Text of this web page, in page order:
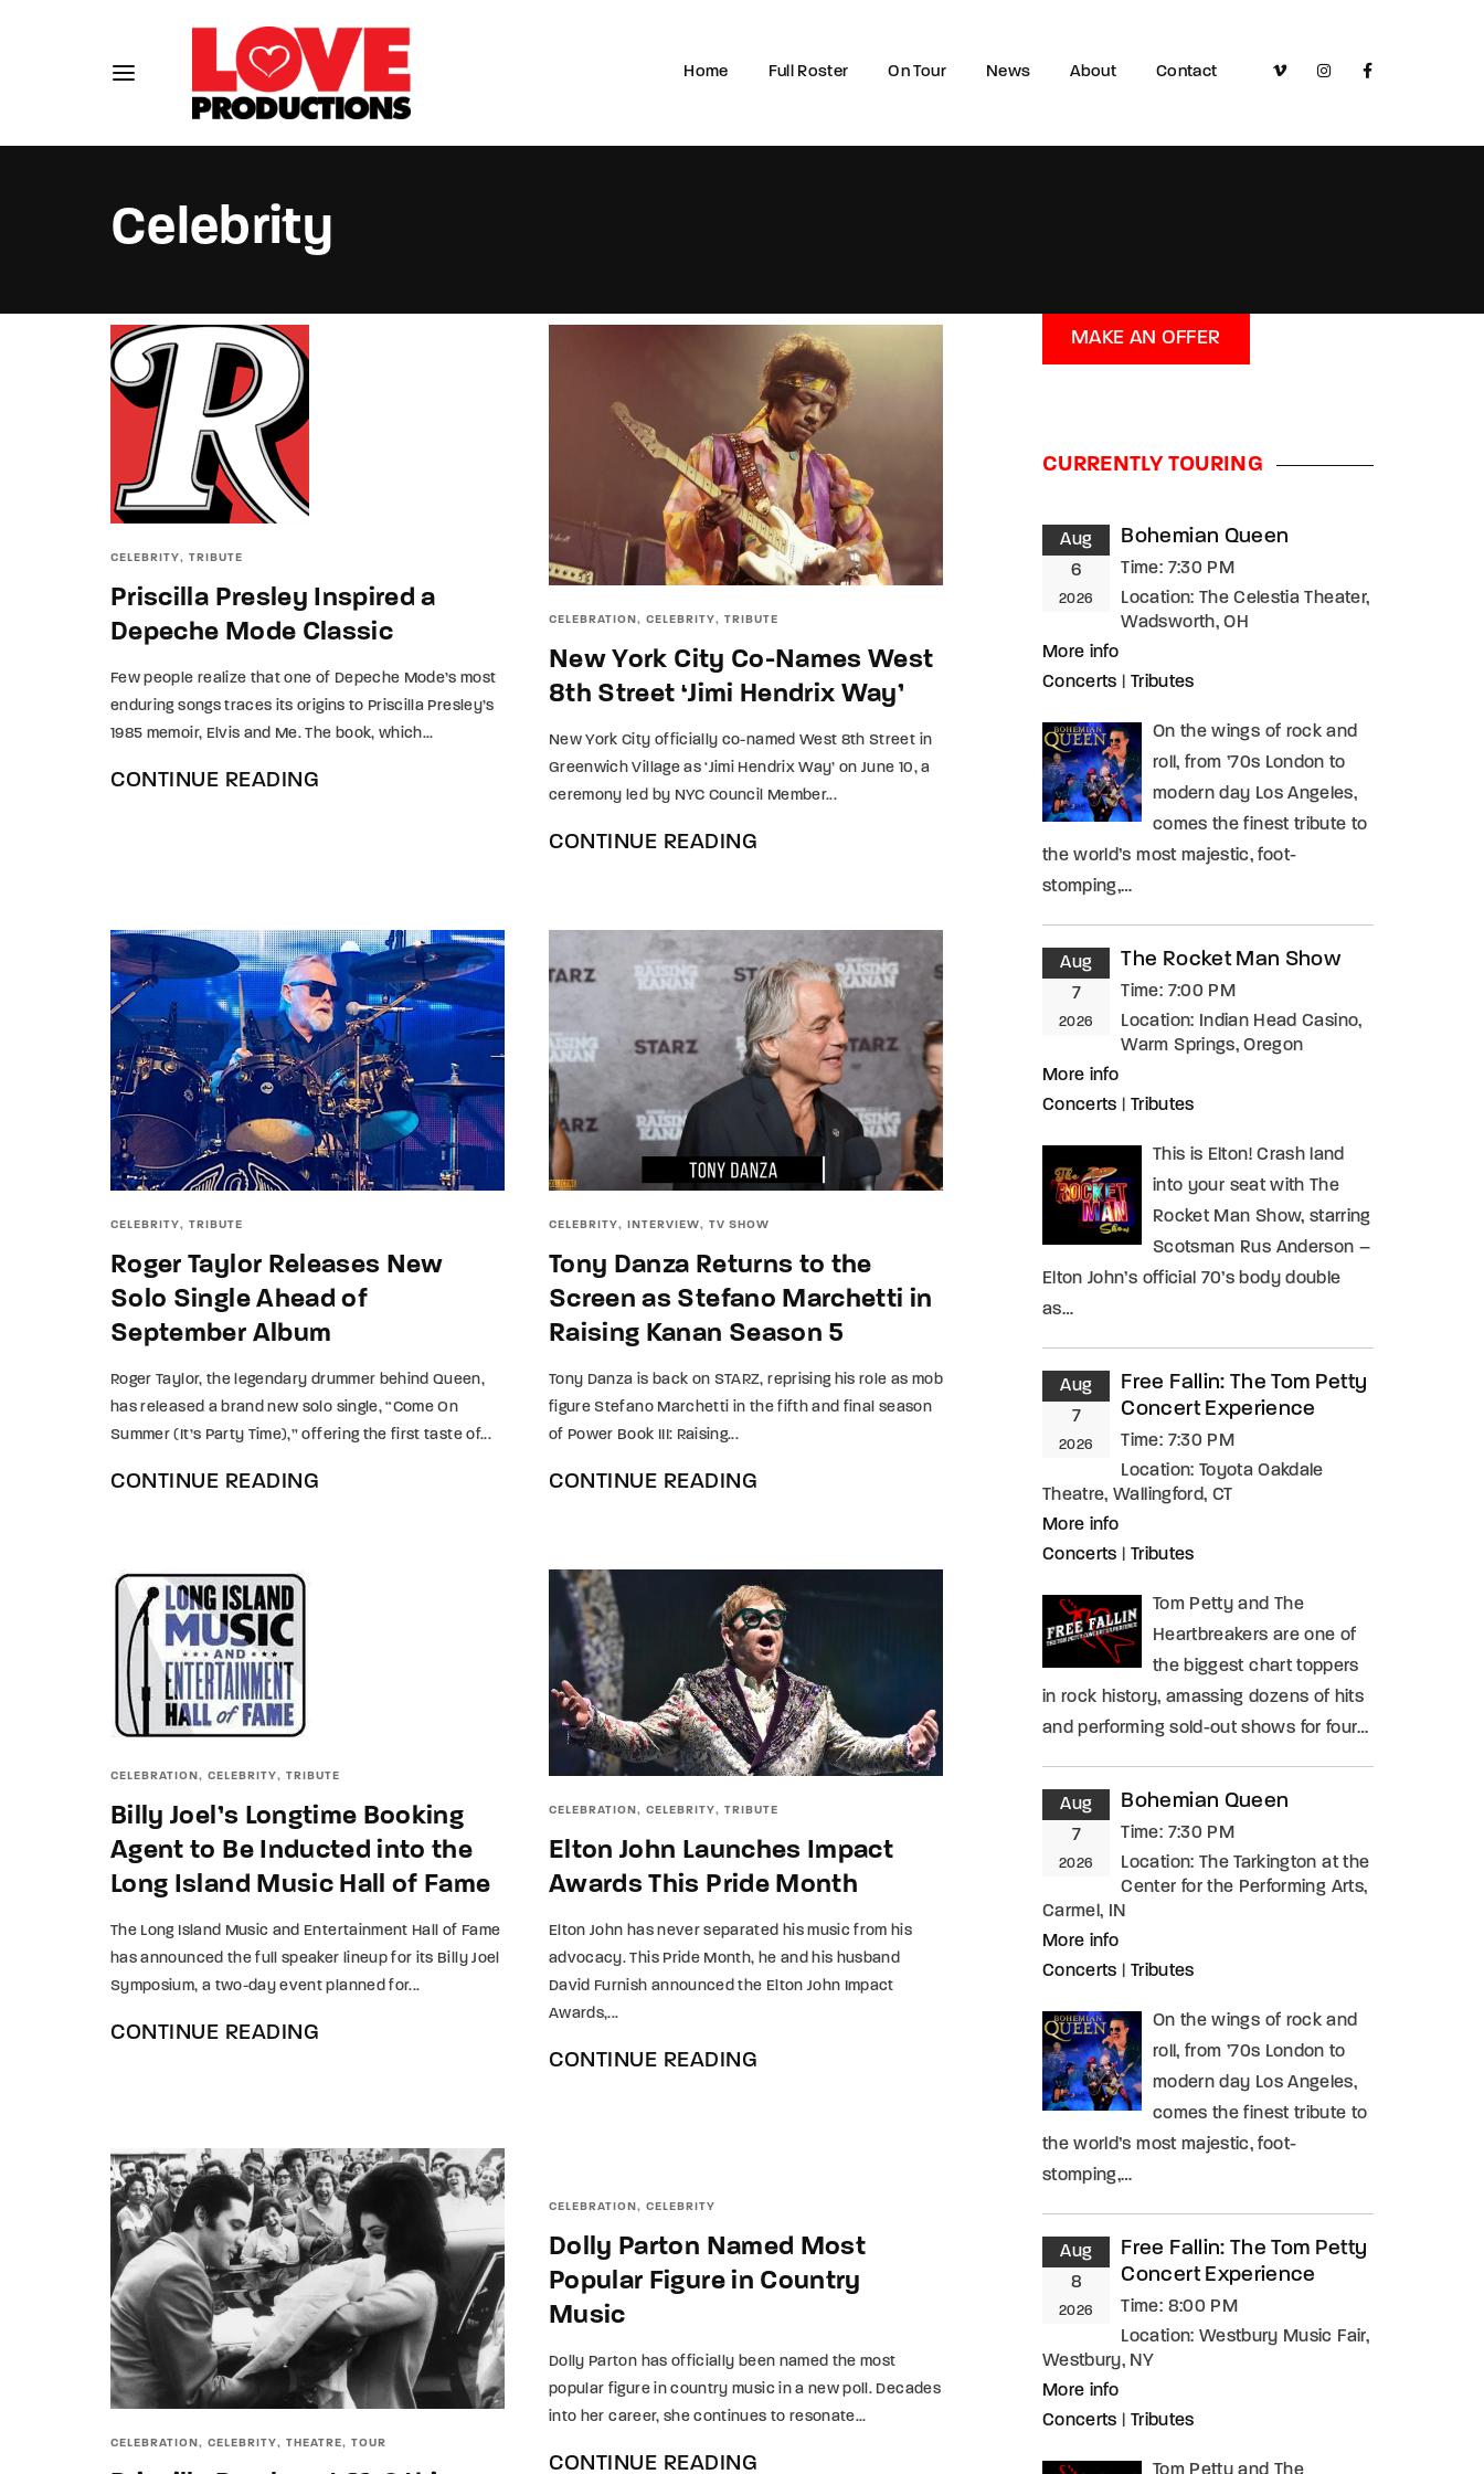
Home Full Roster On Tour News About Contact
Celebrity
CELEBRITY TRIBUTE
Priscilla Presley Inspired a
Depeche Mode Classic
Few people realize that one of Depeche Mode’s most
enduring songs traces its origins to Priscilla Presley’s
1985 memoir, Elvis and Me. The book, which...
CONTINUE READING
CELEBRATION CELEBRITY TRIBUTE
New York City Co-Names West
8th Street ‘Jimi Hendrix Way’
New York City officially co-named West 8th Street in
Greenwich Village as ‘Jimi Hendrix Way’ on June 10, a
ceremony led by NYC Council Member...
CONTINUE READING
CELEBRITY TRIBUTE
Roger Taylor Releases New
Solo Single Ahead of
September Album
Roger Taylor, the legendary drummer behind Queen,
has released a brand new solo single, “Come On
Summer (It’s Party Time),” offering the first taste of...
CONTINUE READING
CELEBRITY INTERVIEW TV SHOW
Tony Danza Returns to the
Screen as Stefano Marchetti in
Raising Kanan Season 5
Tony Danza is back on STARZ, reprising his role as mob
figure Stefano Marchetti in the fifth and final season
of Power Book III: Raising...
CONTINUE READING
CELEBRATION CELEBRITY TRIBUTE
Billy Joel’s Longtime Booking
Agent to Be Inducted into the
Long Island Music Hall of Fame
The Long Island Music and Entertainment Hall of Fame
has announced the full speaker lineup for its Billy Joel
Symposium, a two-day event planned for...
CONTINUE READING
CELEBRATION CELEBRITY TRIBUTE
Elton John Launches Impact
Awards This Pride Month
Elton John has never separated his music from his
advocacy. This Pride Month, he and his husband
David Furnish announced the Elton John Impact
Awards,...
CONTINUE READING
CELEBRATION CELEBRITY THEATRE TOUR
CELEBRATION CELEBRITY
Dolly Parton Named Most
Popular Figure in Country
Music
Dolly Parton has officially been named the most
popular figure in country music in a new poll. Decades
into her career, she continues to resonate...
CONTINUE READING
MAKE AN OFFER
CURRENTLY TOURING
Aug
6
2026
Bohemian Queen
Time: 7:30 PM
Location: The Celestia Theater,
Wadsworth, OH
More info
Concerts
Tributes
On the wings of rock and
roll, from ’70s London to
modern day Los Angeles,
comes the finest tribute to
the world’s most majestic, foot-
stomping,…
Aug
7
2026
The Rocket Man Show
Time: 7:00 PM
Location: Indian Head Casino,
Warm Springs, Oregon
More info
Concerts
Tributes
This is Elton! Crash land
into your seat with The
Rocket Man Show, starring
Scotsman Rus Anderson –
Elton John’s official 70’s body double
as…
Aug
7
2026
Free Fallin: The Tom Petty
Concert Experience
Time: 7:30 PM
Location: Toyota Oakdale
Theatre, Wallingford, CT
More info
Concerts
Tributes
Tom Petty and The
Heartbreakers are one of
the biggest chart toppers
in rock history, amassing dozens of hits
and performing sold-out shows for four…
Aug
7
2026
Bohemian Queen
Time: 7:30 PM
Location: The Tarkington at the
Center for the Performing Arts,
Carmel, IN
More info
Concerts
Tributes
On the wings of rock and
roll, from ’70s London to
modern day Los Angeles,
comes the finest tribute to
the world’s most majestic, foot-
stomping,…
Aug
8
2026
Free Fallin: The Tom Petty
Concert Experience
Time: 8:00 PM
Location: Westbury Music Fair,
Westbury, NY
More info
Concerts
Tributes
SIGN IN
Lost Your Password?
By signing in, you agree toour terms and conditions